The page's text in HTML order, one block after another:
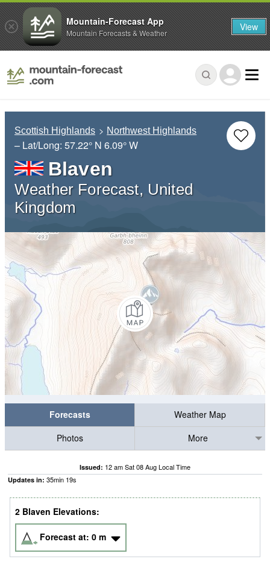
Scottish Highlands Northwest Highlands
– Lat/Long: 57.22° N 6.09° W
Blaven
Weather Forecast, United
Kingdom
Forecasts
Weather Map
Photos
More
Issued: 12 am Sat 08 Aug Local Time
Updates in: 35min 19s
2 Blaven Elevations:
Forecast at: 0 m
Mountain-Forecast App
Mountain Forecasts & Weather View